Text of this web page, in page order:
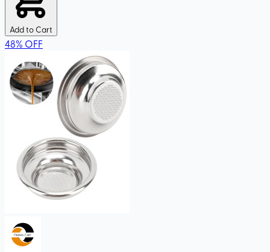
Add to Cart
48% OFF